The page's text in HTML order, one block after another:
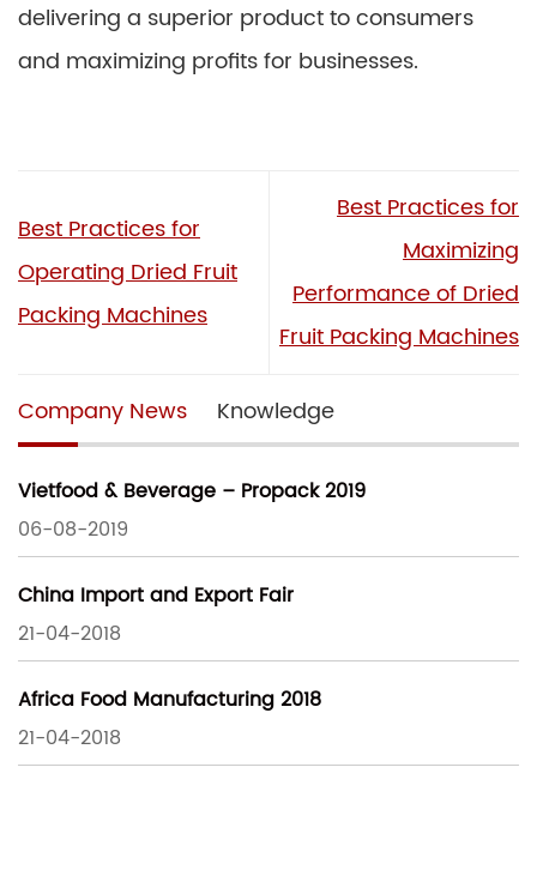
delivering a superior product to consumers
and maximizing profits for businesses.
Best Practices for
Operating Dried Fruit
Packing Machines
Best Practices for
Maximizing
Performance of Dried
Fruit Packing Machines
Company News Knowledge
Vietfood & Beverage – Propack 2019
06-08-2019
China Import and Export Fair
21-04-2018
Africa Food Manufacturing 2018
21-04-2018